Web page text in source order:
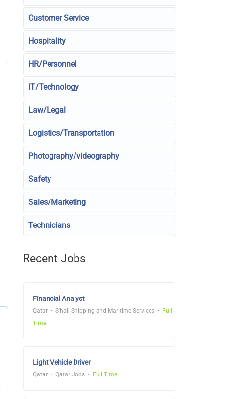
Customer Service
Hospitality
HR/Personnel
IT/Technology
Law/Legal
Logistics/Transportation
Photography/videography
Safety
Sales/Marketing
Technicians
Recent Jobs
Financial Analyst
Qatar S'hail Shipping and Maritime Services
Full
Time
Light Vehicle Driver
Qatar Qatar Jobs Full Time